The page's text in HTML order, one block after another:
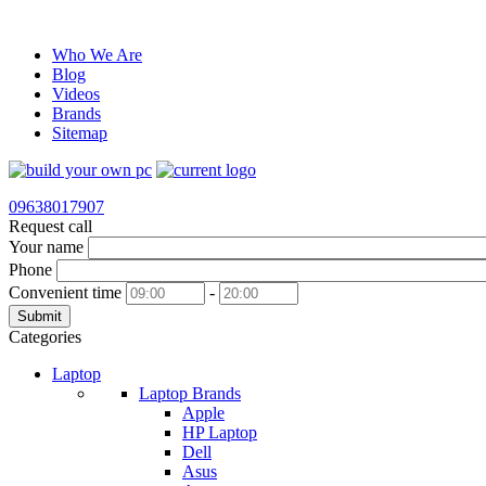
Who We Are
Blog
Videos
Brands
Sitemap
09638017907
Request call
Your name
Phone
Convenient time
-
Submit
Categories
Laptop
Laptop Brands
Apple
HP Laptop
Dell
Asus